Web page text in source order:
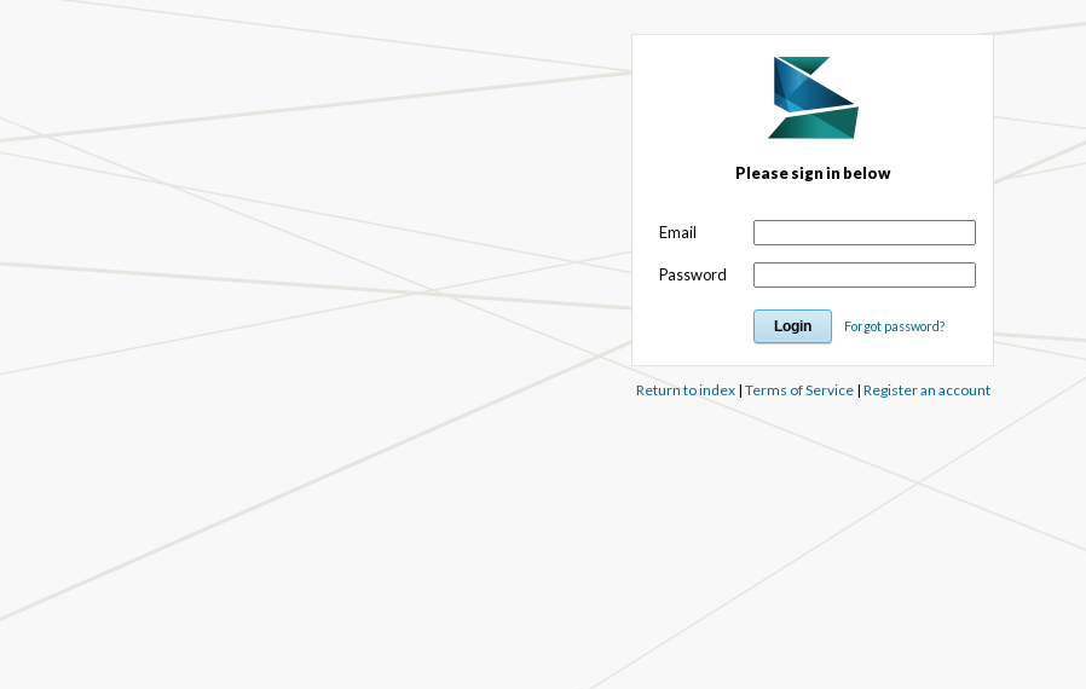
Please sign in below
Email
Password
Forgot password?
Return to index| Terms of Service| Register an account